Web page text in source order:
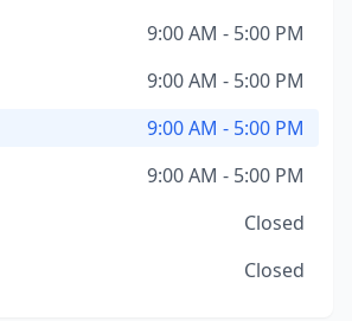
9:00 AM - 5:00 PM
9:00 AM - 5:00 PM
9:00 AM - 5:00 PM
9:00 AM - 5:00 PM
Closed
Closed